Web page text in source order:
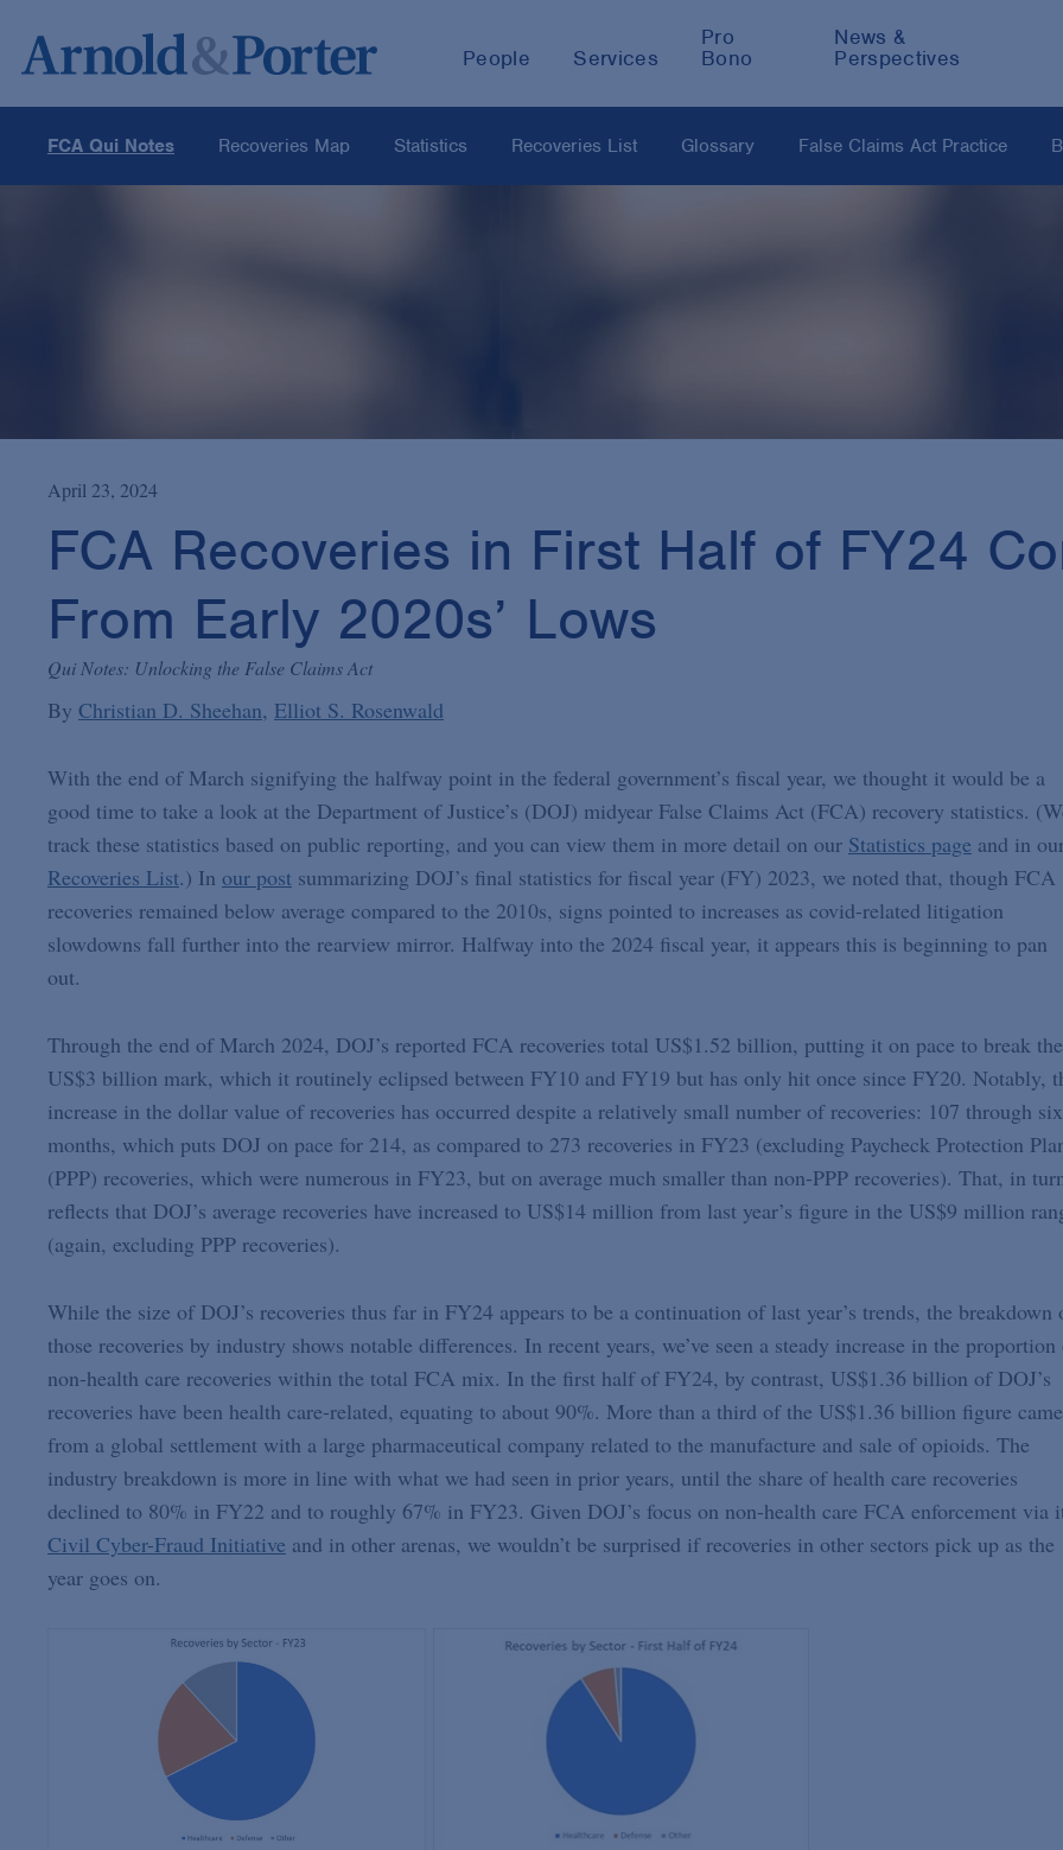
People Services
Pro
Bono
News &
Perspectives
FCA Qui Notes Recoveries Map Statistics Recoveries List Glossary False Claims Act Practice
April 23, 2024
FCA Recoveries in First Half of FY24
From Early 2020s’ Lows
Qui Notes: Unlocking the False Claims Act
By Christian D. Sheehan Elliot S. Rosenwald
With the end of March signifying the halfway point in the federal government’s fiscal year, we thought it would be a
good time to take a look at the Department of Justice’s (DOJ) midyear False Claims Act (FCA) recovery statistics.
track these statistics based on public reporting, and you can view them in more detail on our Statistics page and in
Recoveries List.) In our post summarizing DOJ’s final statistics for fiscal year (FY) 2023, we noted that, though FCA
recoveries remained below average compared to the 2010s, signs pointed to increases as covid-related litigation
slowdowns fall further into the rearview mirror. Halfway into the 2024 fiscal year, it appears this is beginning to pan
out.
Through the end of March 2024, DOJ’s reported FCA recoveries total US$1.52 billion, putting it on pace to break the
US$3 billion mark, which it routinely eclipsed between FY10 and FY19 but has only hit once since FY20. Notably,
increase in the dollar value of recoveries has occurred despite a relatively small number of recoveries: 107 through six
months, which puts DOJ on pace for 214, as compared to 273 recoveries in FY23 (excluding Paycheck Protection
(PPP) recoveries, which were numerous in FY23, but on average much smaller than non-PPP recoveries). That, in
reflects that DOJ’s average recoveries have increased to US$14 million from last year’s figure in the US$9 million
(again, excluding PPP recoveries).
While the size of DOJ’s recoveries thus far in FY24 appears to be a continuation of last year’s trends, the breakdown
those recoveries by industry shows notable differences. In recent years, we’ve seen a steady increase in the
non-health care recoveries within the total FCA mix. In the first half of FY24, by contrast, US$1.36 billion of DOJ’s
recoveries have been health care-related, equating to about 90%. More than a third of the US$1.36 billion figure came
from a global settlement with a large pharmaceutical company related to the manufacture and sale of opioids. The
industry breakdown is more in line with what we had seen in prior years, until the share of health care recoveries
declined to 80% in FY22 and to roughly 67% in FY23. Given DOJ’s focus on non-health care FCA enforcement via
Civil Cyber-Fraud Initiative and in other arenas, we wouldn’t be surprised if recoveries in other sectors pick up as the
year goes on.